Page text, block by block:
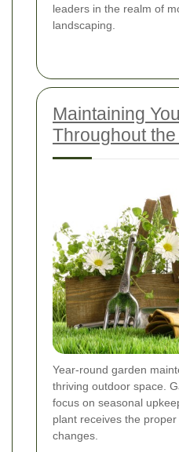
leaders in the realm of
landscaping.
Maintaining
Throughout the
Year-round garden
thriving outdoor space.
focus on seasonal
plant receives the
changes.